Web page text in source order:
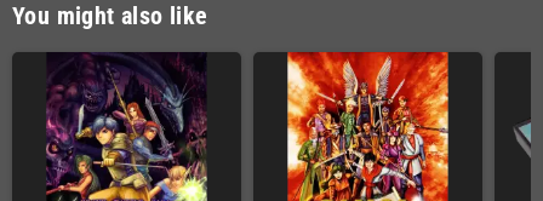
You might also like